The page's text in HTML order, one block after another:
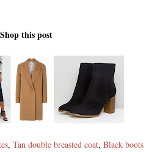
Shop this post
, Tan double breasted coat, Black boots